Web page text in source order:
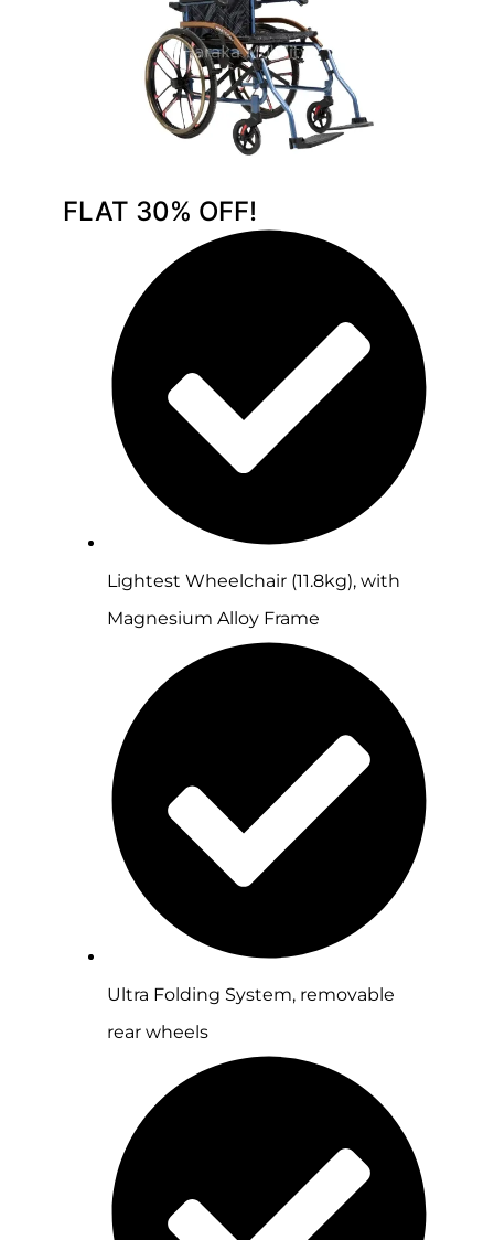
FLAT 30% OFF!
Lightest Wheelchair (11.8kg), with
Magnesium Alloy Frame
Ultra Folding System, removable
rear wheels